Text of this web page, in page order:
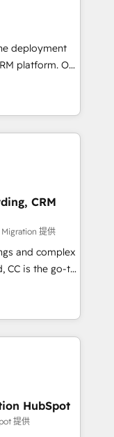
their
through
integration of
Would
tailored
125+
to coast), our
French.
deployment
Our
experts will
and
service and
your
approach
support the
HubSpot
and
the best
you are
need.
CRM
提供
and complex
CC is the go-to
ready to
We specialize
and
NetSuite,
fragmented
operations and
HubSpot
提供